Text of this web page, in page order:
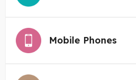
Mobile Phones